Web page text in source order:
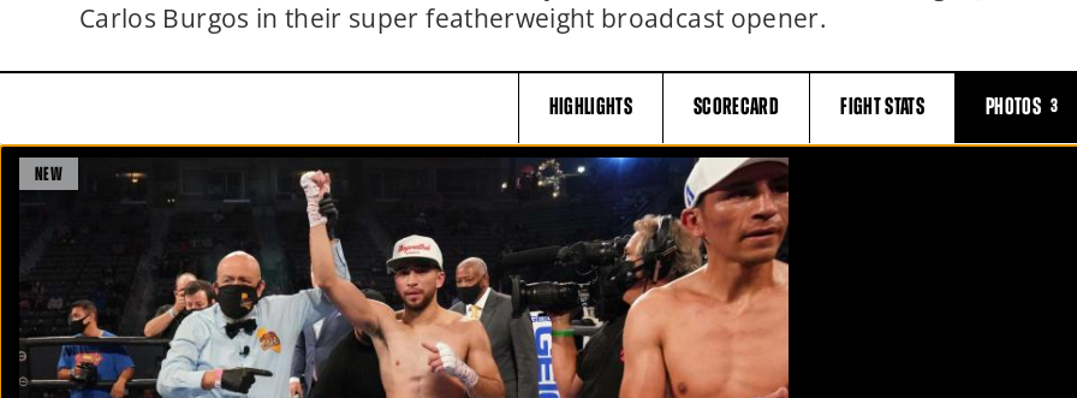
Carlos Burgos in their super featherweight broadcast opener.
HIGHLIGHTS SCORECARD FIGHTSTATS PHOTOS 3
NEW